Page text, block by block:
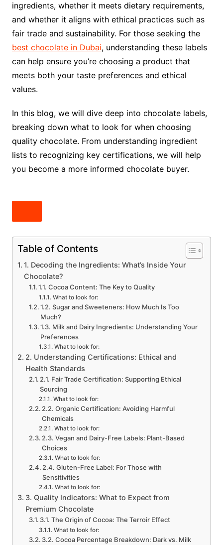
ingredients, whether it meets dietary requirements,
and whether it aligns with ethical practices such as
fair trade and sustainability. For those seeking the
best chocolate in Dubai, understanding these labels
can help ensure you’re choosing a product that
meets both your taste preferences and ethical
values.
In this blog, we will dive deep into chocolate labels,
breaking down what to look for when choosing
quality chocolate. From understanding ingredient
lists to recognizing key certifications, we will help
you become a more informed chocolate buyer.
Table of Contents
1. Decoding the Ingredients: What’s Inside Your
Chocolate?
1.1. Cocoa Content: The Key to Quality
What to look for:
1.2. Sugar and Sweeteners: How Much Is Too
Much?
1.3. Milk and Dairy Ingredients: Understanding Your
Preferences
What to look for:
2. Understanding Certifications: Ethical and
Health Standards
2.1. Fair Trade Certification: Supporting Ethical
Sourcing
What to look for:
2.2. Organic Certification: Avoiding Harmful
Chemicals
What to look for:
2.3. Vegan and Dairy-Free Labels: Plant-Based
Choices
What to look for:
2.4. Gluten-Free Label: For Those with
Sensitivities
What to look for:
3. Quality Indicators: What to Expect from
Premium Chocolate
3.1. The Origin of Cocoa: The Terroir Effect
What to look for:
3.2. Cocoa Percentage Breakdown: Dark vs. Milk